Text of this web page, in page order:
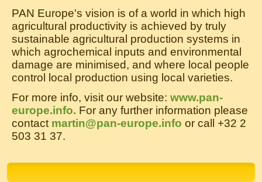
PAN Europe's vision is of a world in which high
agricultural productivity is achieved by truly
sustainable agricultural production systems in
which agrochemical inputs and environmental
damage are minimised, and where local people
control local production using local varieties.
For more info, visit our website:www.pan-
europe.info. For any further information please
contact martin@pan-europe.info or call +32 2
503 31 37.